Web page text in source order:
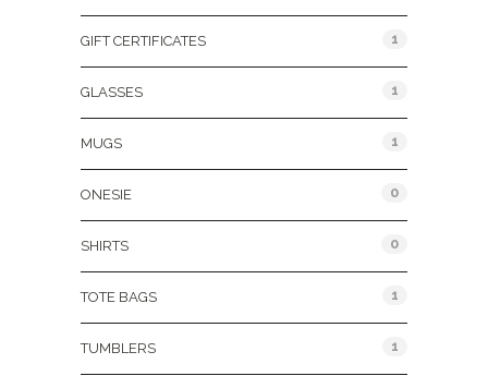
GIFT CERTIFICATES 1
GLASSES 1
MUGS 1
ONESIE 0
SHIRTS 0
TOTE BAGS 1
TUMBLERS 1